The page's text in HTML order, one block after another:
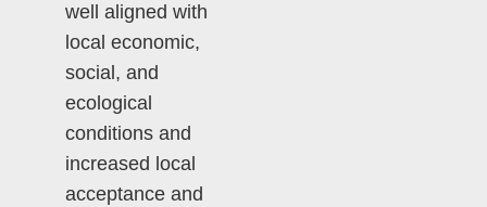
well aligned with
local economic,
social, and
ecological
conditions and
increased local
acceptance and